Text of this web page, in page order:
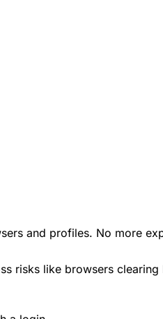
and profiles. No more
risks like browsers